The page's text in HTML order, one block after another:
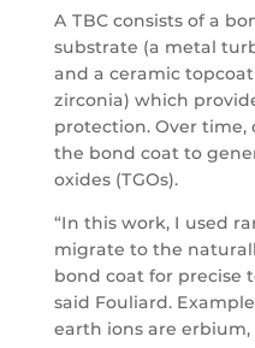
A TBC consists of a
substrate (a metal
and a ceramic
zirconia) which
protection. Over time,
the bond coat to
oxides (TGOs).
“In this work, I used
migrate to the
bond coat for precise
said Fouliard.
earth ions are